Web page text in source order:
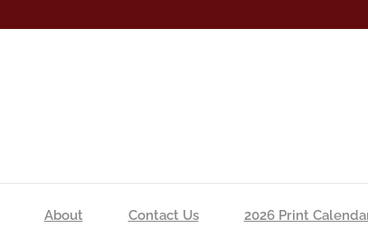
About Contact Us 2026 Print